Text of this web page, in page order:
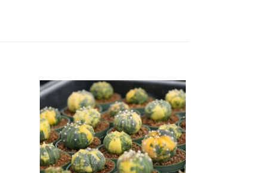
Add to
wishlist